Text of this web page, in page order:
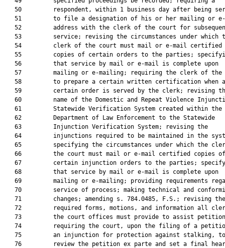
50         respondent, within 1 business day after being
51         to file a designation of his or her mailing or
52         address with the clerk of the court for
53         service; revising the circumstances under which
   54         clerk of the court must mail or e-mail certified
55         copies of certain orders to the parties;
   56         that service by mail or e-mail is complete upon
57         mailing or e-mailing; requiring the clerk of the
   58         to prepare a certain written certification when a
59         certain order is served by the clerk; revising
60         name of the Domestic and Repeat Violence
   61         Statewide Verification System created within the
   62         Department of Law Enforcement to the Statewide
   63         Injunction Verification System; revising the
64         injunctions required to be maintained in the
65         specifying the circumstances under which the
   66         the court must mail or e-mail certified copies of
67         certain injunction orders to the parties;
   68         that service by mail or e-mail is complete upon
69         mailing or e-mailing; providing requirements
70         service of process; making technical and
   71         changes; amending s. 784.0485, F.S.; revising the
72         required forms, motions, and information all
73         the court offices must provide to assist
74         requiring the court, upon the filing of a
   75         an injunction for protection against stalking, to
76         review the petition ex parte and set a final